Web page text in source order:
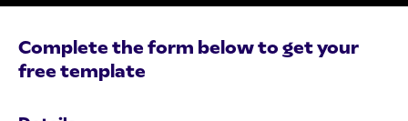
Complete the form below to get your
free template